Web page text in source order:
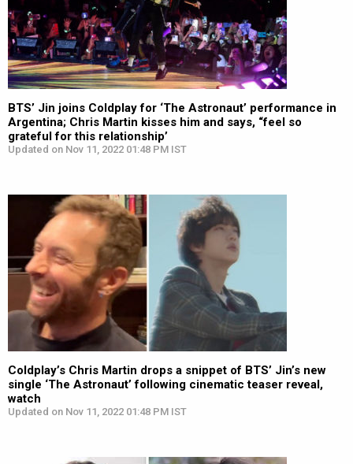
BTS’ Jin joins Coldplay for ‘The Astronaut’ performance in
Argentina; Chris Martin kisses him and says, “feel so
grateful for this relationship’
Updated on Nov 11, 2022 01:48 PM IST
Coldplay’s Chris Martin drops a snippet of BTS’ Jin’s new
single ‘The Astronaut’ following cinematic teaser reveal,
watch
Updated on Nov 11, 2022 01:48 PM IST